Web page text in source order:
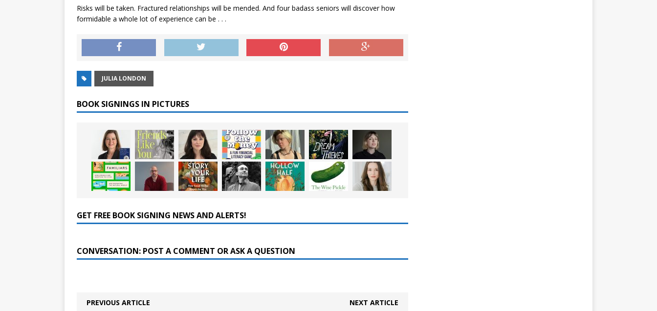
Risks will be taken. Fractured relationships will be mended. And four badass seniors will discover how
formidable a whole lot of experience can be . . .
JULIA LONDON
BOOK SIGNINGS IN PICTURES
GET FREE BOOK SIGNING NEWS AND ALERTS!
CONVERSATION: POST A COMMENT OR ASK A QUESTION
PREVIOUS ARTICLE NEXT ARTICLE